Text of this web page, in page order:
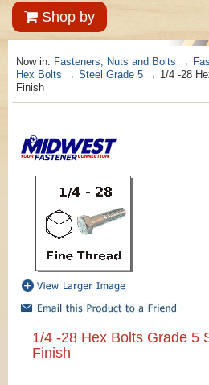
Shop by
Now in: Fasteners, Nuts and Bolts →
Hex Bolts → Steel Grade 5 → 1/4 -28
Finish
1/4 -28 Hex Bolts Grade 5
Finish